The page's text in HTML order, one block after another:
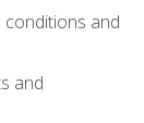
and
and